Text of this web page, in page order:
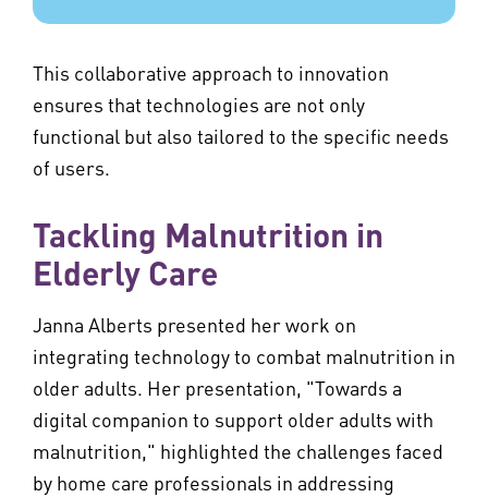
This collaborative approach to innovation
ensures that technologies are not only
functional but also tailored to the specific needs
of users.
Tackling Malnutrition in
Elderly Care
Janna Alberts presented her work on
integrating technology to combat malnutrition in
older adults. Her presentation, "Towards a
digital companion to support older adults with
malnutrition," highlighted the challenges faced
by home care professionals in addressing